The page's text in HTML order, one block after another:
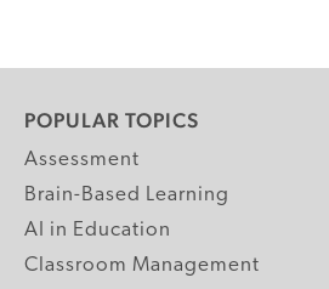
POPULAR TOPICS
Assessment
Brain-Based Learning
AI in Education
Classroom Management